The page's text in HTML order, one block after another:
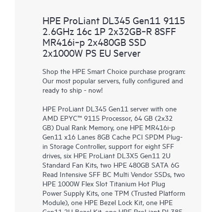
HPE ProLiant DL345 Gen11 9115
2.6GHz 16c 1P 2x32GB‑R 8SFF
MR416i‑p 2x480GB SSD
2x1000W PS EU Server
Shop the HPE Smart Choice purchase program:
Our most popular servers, fully configured and
ready to ship - now!
HPE ProLiant DL345 Gen11 server with one
AMD EPYC™ 9115 Processor, 64 GB (2x32
GB) Dual Rank Memory, one HPE MR416i-p
Gen11 x16 Lanes 8GB Cache PCI SPDM Plug-
in Storage Controller, support for eight SFF
drives, six HPE ProLiant DL3X5 Gen11 2U
Standard Fan Kits, two HPE 480GB SATA 6G
Read Intensive SFF BC Multi Vendor SSDs, two
HPE 1000W Flex Slot Titanium Hot Plug
Power Supply Kits, one TPM (Trusted Platform
Module), one HPE Bezel Lock Kit, one HPE